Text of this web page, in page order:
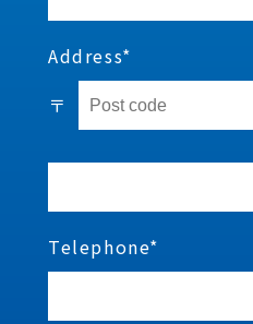
Address*
〒
Telephone*